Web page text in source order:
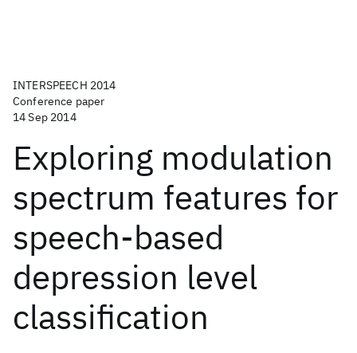
INTERSPEECH 2014
Conference paper
14 Sep 2014
Exploring modulation
spectrum features for
speech-based
depression level
classification